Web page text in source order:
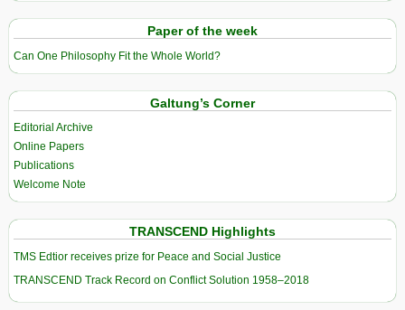
Paper of the week
Can One Philosophy Fit the Whole World?
Galtung’s Corner
Editorial Archive
Online Papers
Publications
Welcome Note
TRANSCEND Highlights
TMS Edtior receives prize for Peace and Social Justice
TRANSCEND Track Record on Conflict Solution 1958–2018